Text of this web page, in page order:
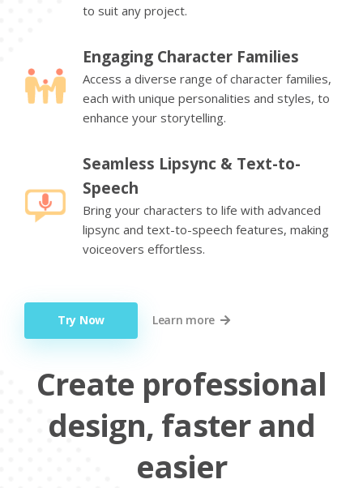
to suit any project.
Engaging Character Families
Access a diverse range of character families,
each with unique personalities and styles, to
enhance your storytelling.
Seamless Lipsync & Text-to-
Speech
Bring your characters to life with advanced
lipsync and text-to-speech features, making
voiceovers effortless.
Try Now Learn more
Create professional
design, faster and
easier